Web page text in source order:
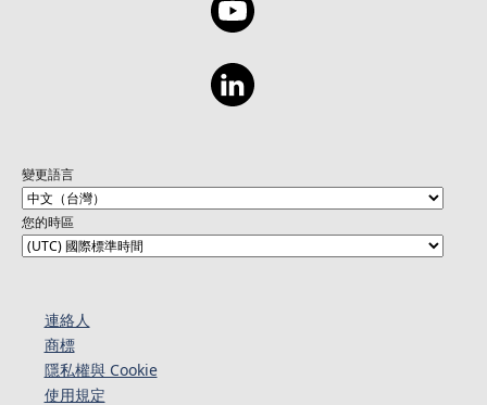
變更語言
您的時區
連絡人​​
商標
隱私權與 Cookie
使用規定